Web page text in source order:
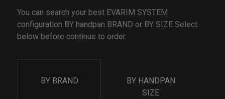
You can search your best EVARIM SYSTEM
configuration BY handpan BRAND or BY SIZE Select
below before continue to order.
BY BRAND
BY HANDPAN
SIZE